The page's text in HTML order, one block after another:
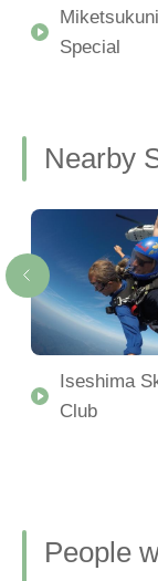
Special
Nearby
Iseshima
Club
People